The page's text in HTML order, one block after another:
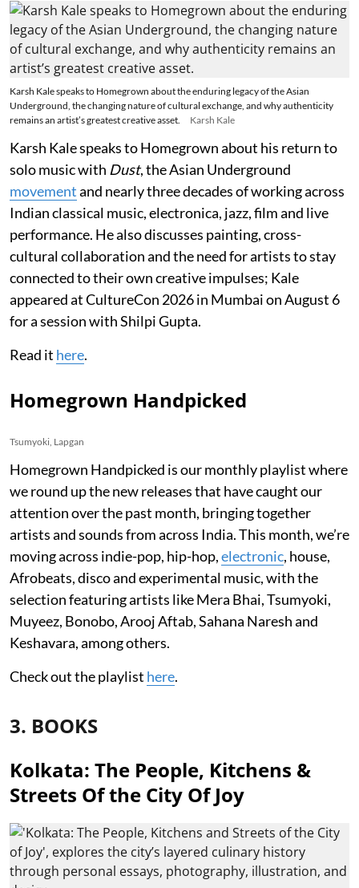
Karsh Kale speaks to Homegrown about the enduring legacy of the Asian
Underground, the changing nature of cultural exchange, and why authenticity
remains an artist’s greatest creative asset.
Karsh Kale
Karsh Kale speaks to Homegrown about his return to
solo music with Dust, the Asian Underground
movementand nearly three decades of working across
Indian classical music, electronica, jazz, film and live
performance. He also discusses painting, cross-
cultural collaboration and the need for artists to stay
connected to their own creative impulses; Kale
appeared at CultureCon 2026 in Mumbai on August 6
for a session with Shilpi Gupta.
Read it here.
Homegrown Handpicked
Tsumyoki, Lapgan
Homegrown Handpicked is our monthly playlist where
we round up the new releases that have caught our
attention over the past month, bringing together
artists and sounds from across India. This month, we’re
moving across indie-pop, hip-hop,electronic, house,
Afrobeats, disco and experimental music, with the
selection featuring artists like Mera Bhai, Tsumyoki,
Muyeez, Bonobo, Arooj Aftab, Sahana Naresh and
Keshavara, among others.
Check out the playlist here.
3. BOOKS
Kolkata: The People, Kitchens &
Streets Of the City Of Joy